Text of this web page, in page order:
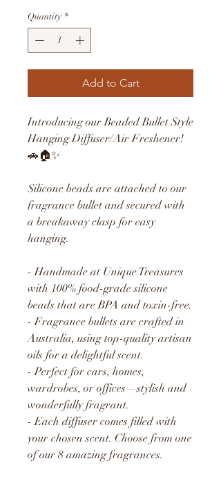
Quantity *
Add to Cart
Introducing our Beaded Bullet Style
Hanging Diffuser/Air Freshener!
🚗🏠✨
Silicone beads are attached to our
fragrance bullet and secured with
a breakaway clasp for easy
hanging.
- Handmade at Unique Treasures
with 100% food-grade silicone
beads that are BPA and toxin-free.
- Fragrance bullets are crafted in
Australia, using top-quality artisan
oils for a delightful scent.
- Perfect for cars, homes,
wardrobes, or offices—stylish and
wonderfully fragrant.
- Each diffuser comes filled with
your chosen scent. Choose from one
of our 8 amazing fragrances.